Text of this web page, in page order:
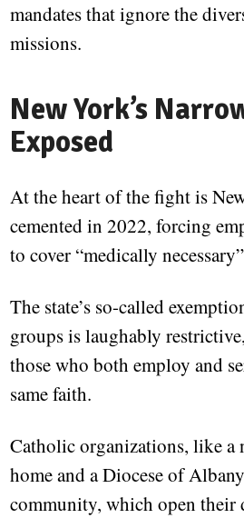
mandates that ignore the
missions.
New York’s
Exposed
At the heart of the fight is
cemented in 2022, forcing
to cover “medically
The state’s so-called
groups is laughably
those who both employ and
same faith.
Catholic organizations, like a
home and a Diocese of
community, which open their